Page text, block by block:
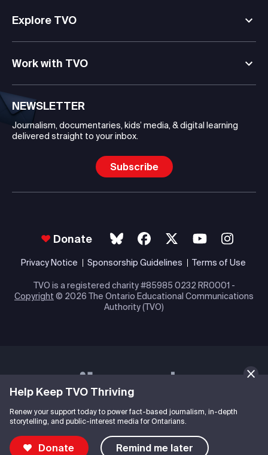
Help Keep TVO Thriving
Renew your support today to power fact-based journalism, in-depth
storytelling, and public-interest media for Ontarians.
Donate Remind me later
Explore TVO
Work with TVO
NEWSLETTER
Journalism, documentaries, kids’ media, & digital learning
delivered straight to your inbox.
Subscribe
Donate
Privacy Notice Sponsorship Guidelines Terms of Use
TVO is a registered charity #85985 0232 RR0001 -
Copyright © 2026 The Ontario Educational Communications
Authority (TVO)